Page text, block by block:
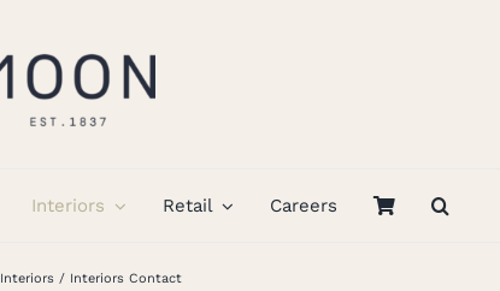
Interiors Retail Careers
Interiors Interiors Contact